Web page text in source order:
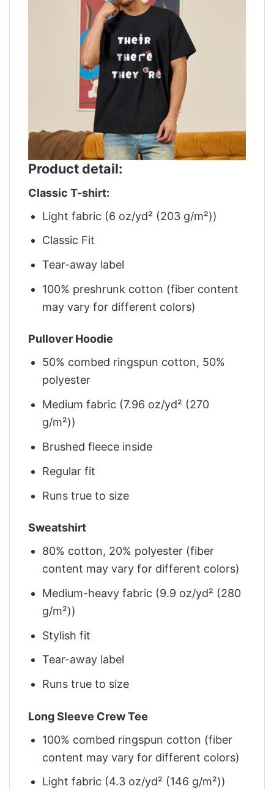
Product detail:
Classic T-shirt:
Light fabric (6 oz/yd² (203 g/m²))
Classic Fit
Tear-away label
100% preshrunk cotton (fiber content
may vary for different colors)
Pullover Hoodie
50% combed ringspun cotton, 50%
polyester
Medium fabric (7.96 oz/yd² (270
g/m²))
Brushed fleece inside
Regular fit
Runs true to size
Sweatshirt
80% cotton, 20% polyester (fiber
content may vary for different colors)
Medium-heavy fabric (9.9 oz/yd² (280
g/m²))
Stylish fit
Tear-away label
Runs true to size
Long Sleeve Crew Tee
100% combed ringspun cotton (fiber
content may vary for different colors)
Light fabric (4.3 oz/yd² (146 g/m²))